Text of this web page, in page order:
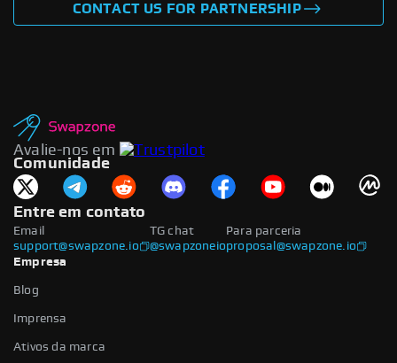
CONTACT US FOR PARTNERSHIP
Avalie-nos em
Comunidade
Entre em contato
Email
support@swapzone.io
Para parceria
proposal@swapzone.io
TG chat
@swapzoneio
Empresa
Blog
Imprensa
Ativos da marca